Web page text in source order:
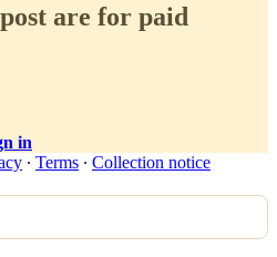
are for paid
in
∙ Terms ∙ Collection notice